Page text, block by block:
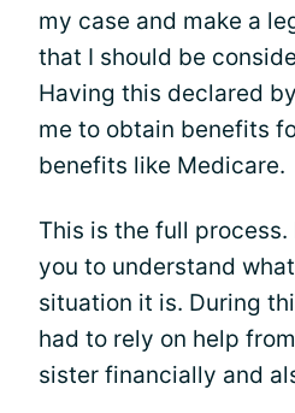
my case and make a
that I should be
Having this declared
me to obtain benefits
benefits like Medicare.
This is the full
you to understand
situation it is. During
had to rely on help
sister financially and